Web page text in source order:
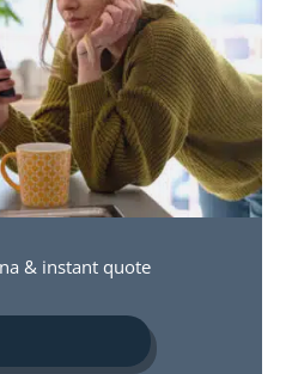
& instant quote